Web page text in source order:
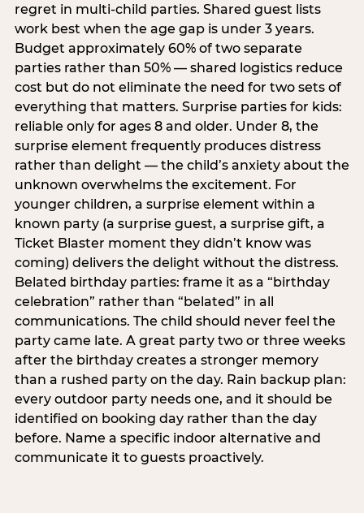
regret in multi-child parties. Shared guest lists
work best when the age gap is under 3 years.
Budget approximately 60% of two separate
parties rather than 50% — shared logistics reduce
cost but do not eliminate the need for two sets of
everything that matters. Surprise parties for kids:
reliable only for ages 8 and older. Under 8, the
surprise element frequently produces distress
rather than delight — the child’s anxiety about the
unknown overwhelms the excitement. For
younger children, a surprise element within a
known party (a surprise guest, a surprise gift, a
Ticket Blaster moment they didn’t know was
coming) delivers the delight without the distress.
Belated birthday parties: frame it as a “birthday
celebration” rather than “belated” in all
communications. The child should never feel the
party came late. A great party two or three weeks
after the birthday creates a stronger memory
than a rushed party on the day. Rain backup plan:
every outdoor party needs one, and it should be
identified on booking day rather than the day
before. Name a specific indoor alternative and
communicate it to guests proactively.